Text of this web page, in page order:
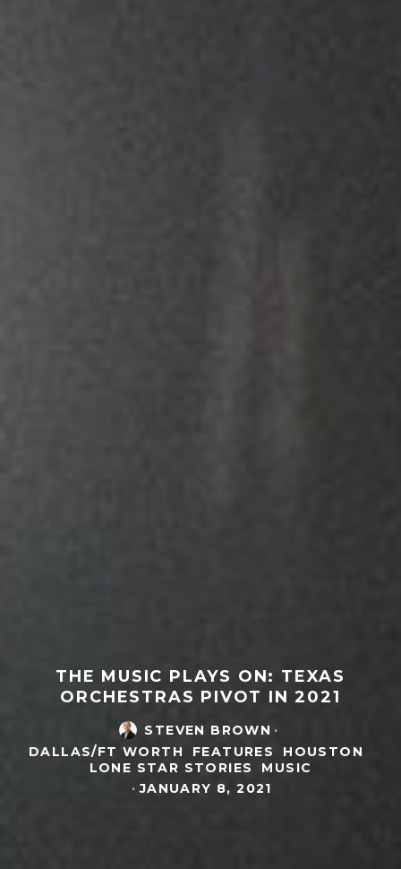
THE MUSIC PLAYS ON: TEXAS
ORCHESTRAS PIVOT IN 2021
STEVEN BROWN ·
DALLAS/FT WORTH
FEATURES
HOUSTON
LONE STAR STORIES
MUSIC
· JANUARY 8, 2021